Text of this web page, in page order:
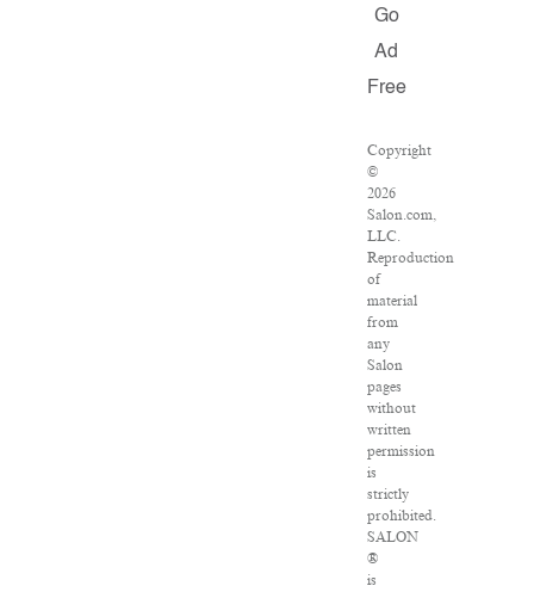
Go
Ad
Free
Copyright
©
2026
Salon.com,
LLC.
Reproduction
of
material
from
any
Salon
pages
without
written
permission
is
strictly
prohibited.
SALON
®
is